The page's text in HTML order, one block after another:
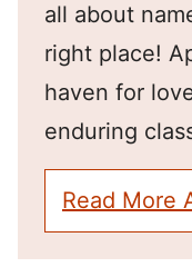
all about
right place!
haven for
enduring
Read More